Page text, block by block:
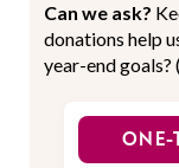
Can we ask?
donations help
year-end
ONE-